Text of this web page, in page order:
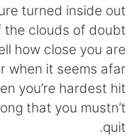
turned inside out;
clouds of doubt;
how close you are;
when it seems afar.
you’re hardest hit –
that you mustn’t
quit.